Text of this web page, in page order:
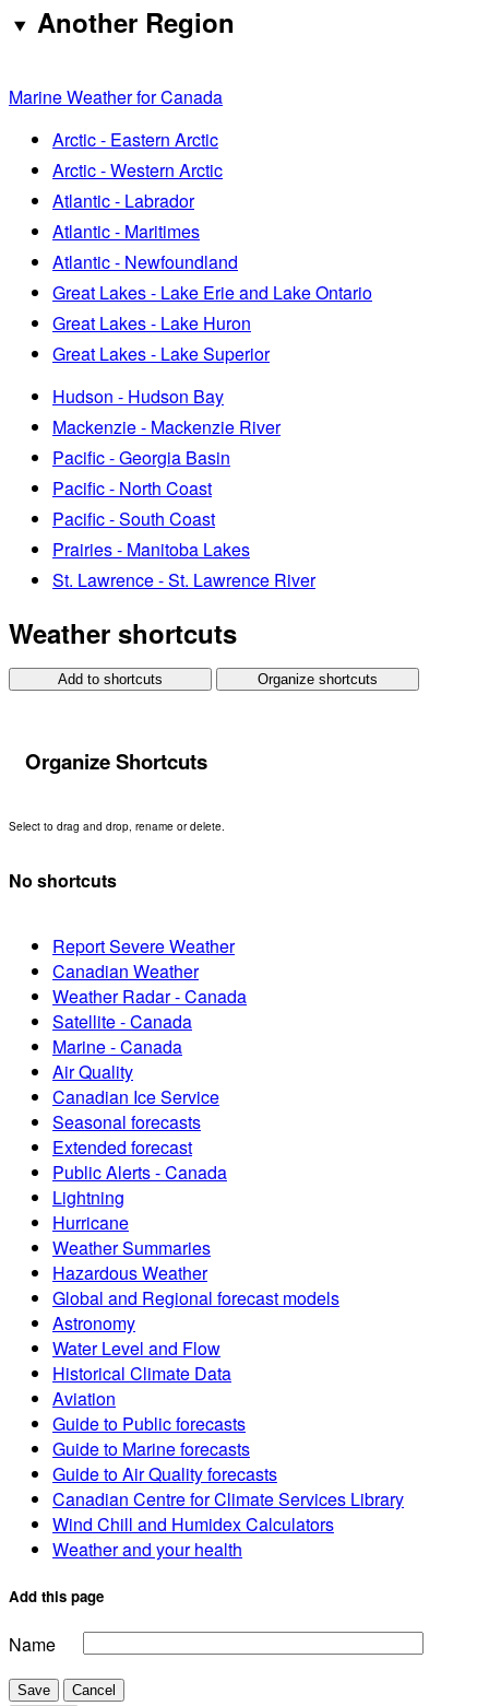
Another Region
Marine Weather for Canada
Arctic - Eastern Arctic
Arctic - Western Arctic
Atlantic - Labrador
Atlantic - Maritimes
Atlantic - Newfoundland
Great Lakes - Lake Erie and Lake Ontario
Great Lakes - Lake Huron
Great Lakes - Lake Superior
Hudson - Hudson Bay
Mackenzie - Mackenzie River
Pacific - Georgia Basin
Pacific - North Coast
Pacific - South Coast
Prairies - Manitoba Lakes
St. Lawrence - St. Lawrence River
Weather shortcuts
Add to shortcuts Organize shortcuts
Organize Shortcuts
Select to drag and drop, rename or delete.
No shortcuts
Report Severe Weather
Canadian Weather
Weather Radar - Canada
Satellite - Canada
Marine - Canada
Air Quality
Canadian Ice Service
Seasonal forecasts
Extended forecast
Public Alerts - Canada
Lightning
Hurricane
Weather Summaries
Hazardous Weather
Global and Regional forecast models
Astronomy
Water Level and Flow
Historical Climate Data
Aviation
Guide to Public forecasts
Guide to Marine forecasts
Guide to Air Quality forecasts
Canadian Centre for Climate Services Library
Wind Chill and Humidex Calculators
Weather and your health
Add this page
Name
Save
Cancel